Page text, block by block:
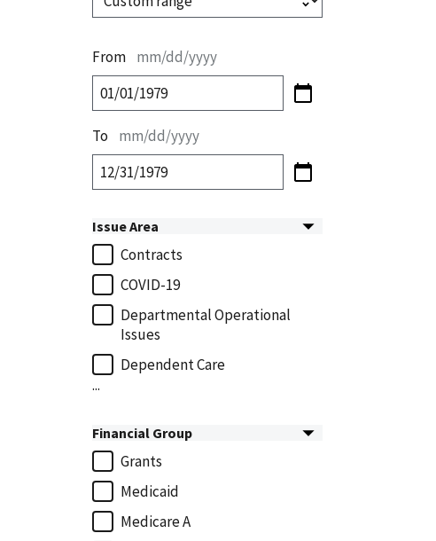
From mm/dd/yyyy
To mm/dd/yyyy
Issue Area
Contracts
COVID-19
Departmental Operational
Issues
Dependent Care
...
Financial Group
Grants
Medicaid
Medicare A